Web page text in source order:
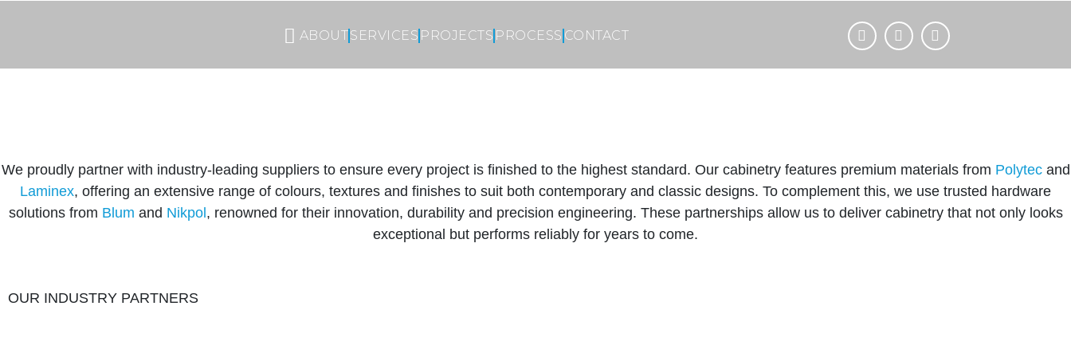
ABOUTSERVICES PROJECTS PROCESS CONTACT
We proudly partner with industry-leading suppliers to ensure every project is finished to the highest standard. Our cabinetry features premium materials from Polytecand
Laminex, offering an extensive range of colours, textures and finishes to suit both contemporary and classic designs. To complement this, we use trusted hardware
solutions from Blum and Nikpol , renowned for their innovation, durability and precision engineering. These partnerships allow us to deliver cabinetry that not only looks
exceptional but performs reliably for years to come.
OUR INDUSTRY PARTNERS